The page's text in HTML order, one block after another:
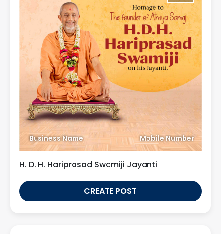
Business Name Mobile Number
H. D. H. Hariprasad Swamiji Jayanti
CREATE POST